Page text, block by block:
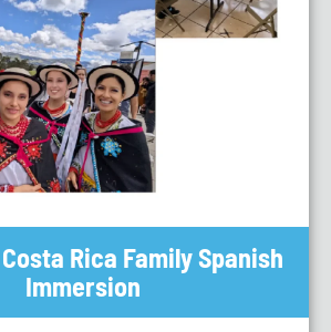
Rica Family Spanish
Immersion